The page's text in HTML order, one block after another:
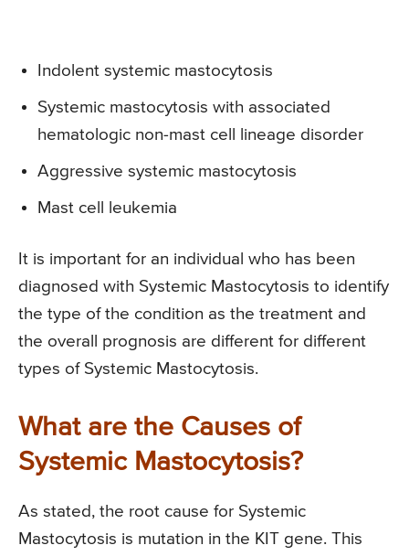
Indolent systemic mastocytosis
Systemic mastocytosis with associated
hematologic non-mast cell lineage disorder
Aggressive systemic mastocytosis
Mast cell leukemia
It is important for an individual who has been
diagnosed with Systemic Mastocytosis to identify
the type of the condition as the treatment and
the overall prognosis are different for different
types of Systemic Mastocytosis.
What are the Causes of
Systemic Mastocytosis?
As stated, the root cause for Systemic
Mastocytosis is mutation in the KIT gene. This